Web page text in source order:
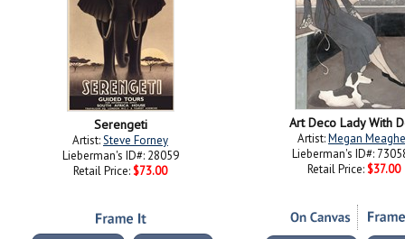
Serengeti
Artist:Steve Forney
Lieberman's ID#: 28059
Retail Price: $73.00
Art Deco Lady With
Artist:Megan
Lieberman's ID#:
Retail Price: $37.00